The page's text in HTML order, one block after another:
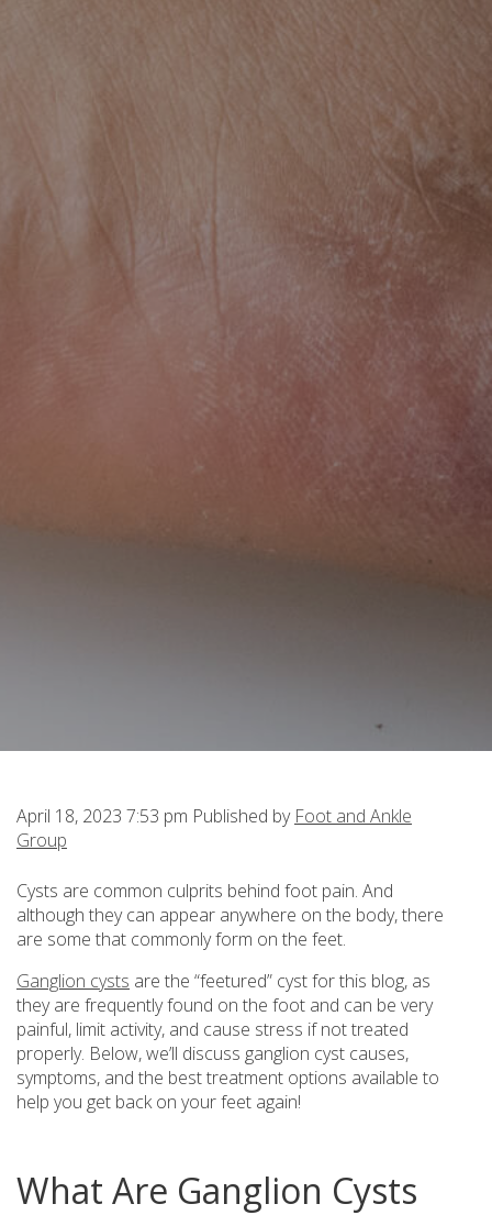
April 18, 2023 7:53 pm Published by Foot and Ankle
Group
Cysts are common culprits behind foot pain. And
although they can appear anywhere on the body, there
are some that commonly form on the feet.
Ganglion cysts are the “feetured” cyst for this blog, as
they are frequently found on the foot and can be very
painful, limit activity, and cause stress if not treated
properly. Below, we’ll discuss ganglion cyst causes,
symptoms, and the best treatment options available to
help you get back on your feet again!
What Are Ganglion Cysts